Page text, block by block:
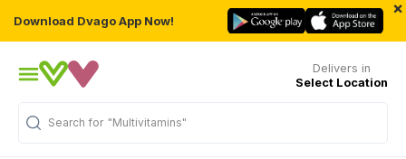
Download Dvago App Now!
×
Delivers in
Select Location
Search for "Multivitamins"